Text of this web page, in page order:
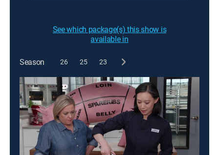
See which package(s) this show is
available in
Season 26 25 23